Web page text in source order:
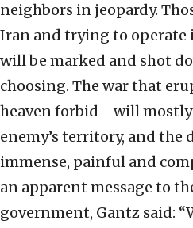
neighbors in jeopardy.
Iran and trying to operate
will be marked and shot
choosing. The war that
heaven forbid—will mostly
enemy’s territory, and the
immense, painful and
an apparent message to
government, Gantz said: